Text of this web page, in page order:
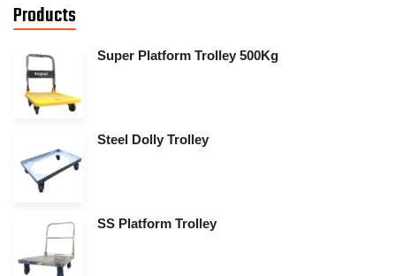
Products
Super Platform Trolley 500Kg
Steel Dolly Trolley
SS Platform Trolley